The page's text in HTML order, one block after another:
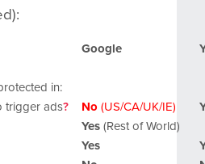
Google
in:
trigger ads? No (US/CA/UK/IE)
Yes (Rest of World)
Yes